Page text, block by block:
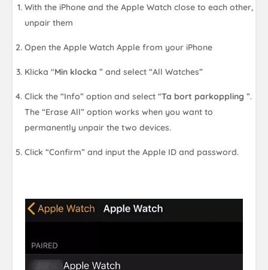
With the iPhone and the Apple Watch close to each other,
unpair them
Open the Apple Watch Apple from your iPhone
Klicka "Min klocka” and select “All Watches”
Click the “Info” option and select “Ta bort parkoppling”.
The “Erase All” option works when you want to
permanently unpair the two devices.
Click “Confirm” and input the Apple ID and password.